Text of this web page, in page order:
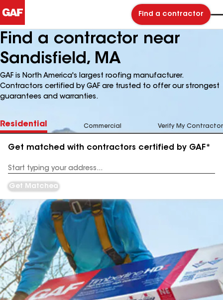
Find a contractor
Find a contractor near
Sandisfield, MA
GAF is North America's largest roofing manufacturer.
Contractors certified by GAF are trusted to offer our strongest
guarantees and warranties.
Residential Commercial Verify My Contractor
Get matched with contractors certified by GAF*
Address
Get Matched